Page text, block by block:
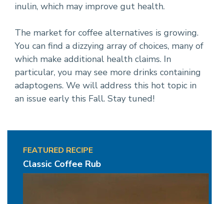
FEATURED RECIPE
Classic Coffee Rub
inulin, which may improve gut health.
The market for coffee alternatives is growing.
You can find a dizzying array of choices, many of
which make additional health claims. In
particular, you may see more drinks containing
adaptogens. We will address this hot topic in
an issue early this Fall. Stay tuned!